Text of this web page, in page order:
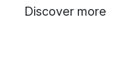
Discover more